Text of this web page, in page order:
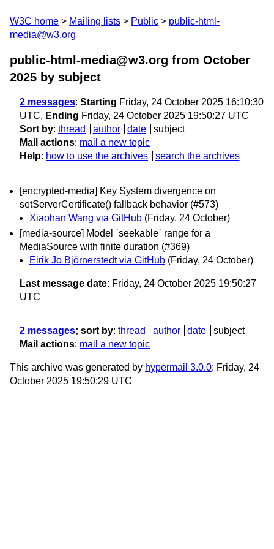
W3C home Mailing lists Public
public-html-
media@w3.org
public-html-media@w3.org from October
2025 by subject
2 messages: Starting Friday, 24 October 2025 16:10:30
UTC, Ending Friday, 24 October 2025 19:50:27 UTC
Sort by: thread author date
subject
Mail actions: mail a new topic
Help: how to use the archives search the archives
[encrypted-media] Key System divergence on
setServerCertificate() fallback behavior (#573)
Xiaohan Wang via GitHub (Friday, 24 October)
[media-source] Model `seekable` range for a
MediaSource with finite duration (#369)
Eirik Jo Björnerstedt via GitHub (Friday, 24 October)
Last message date: Friday, 24 October 2025 19:50:27
UTC
2 messages; sort by: thread author date
subject
Mail actions: mail a new topic
This archive was generated by hypermail 3.0.0: Friday, 24
October 2025 19:50:29 UTC